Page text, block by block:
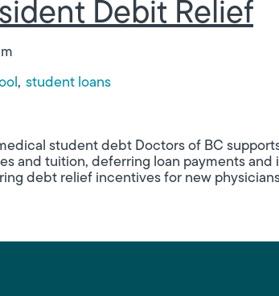
Debit Relief
student loans
student debt Doctors of BC
and tuition, deferring loan payments and
debt relief incentives for new